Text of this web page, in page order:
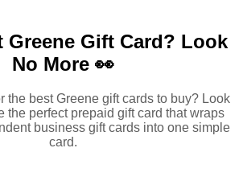
Greene Gift Card? Look
No More 👀
the best Greene gift cards to buy? Look
the perfect prepaid gift card that wraps
business gift cards into one simple
card.